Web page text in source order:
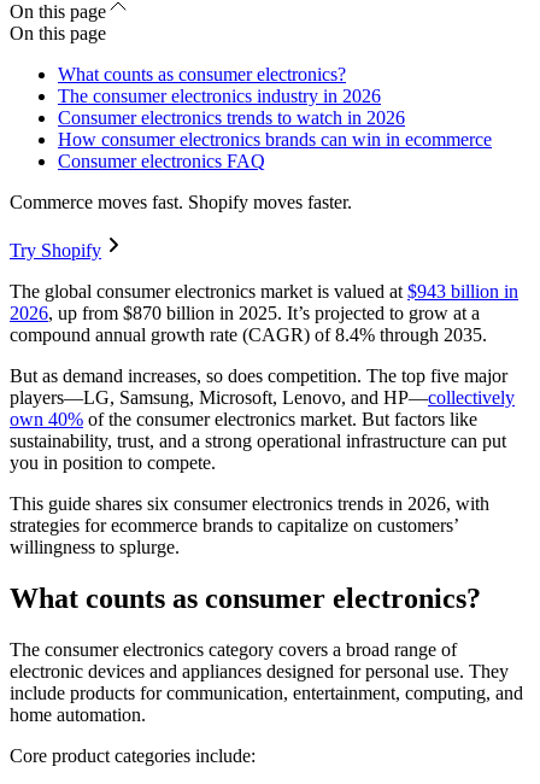
On this page
On this page
What counts as consumer electronics?
The consumer electronics industry in 2026
Consumer electronics trends to watch in 2026
How consumer electronics brands can win in ecommerce
Consumer electronics FAQ
Commerce moves fast. Shopify moves faster.
Try Shopify
The global consumer electronics market is valued at $943 billion in
2026, up from $870 billion in 2025. It’s projected to grow at a
compound annual growth rate (CAGR) of 8.4% through 2035.
But as demand increases, so does competition. The top five major
players—LG, Samsung, Microsoft, Lenovo, and HP—collectively
own 40% of the consumer electronics market. But factors like
sustainability, trust, and a strong operational infrastructure can put
you in position to compete.
This guide shares six consumer electronics trends in 2026, with
strategies for ecommerce brands to capitalize on customers’
willingness to splurge.
What counts as consumer electronics?
The consumer electronics category covers a broad range of
electronic devices and appliances designed for personal use. They
include products for communication, entertainment, computing, and
home automation.
Core product categories include: